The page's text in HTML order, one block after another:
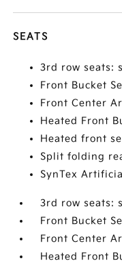
SEATS
3rd row seats:
Front Bucket
Front Center
Heated Front
Heated front
Split folding
SynTex
3rd row seats:
Front Bucket
Front Center
Heated Front